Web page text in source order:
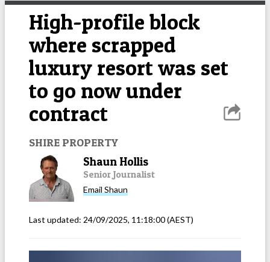
High-profile block
where scrapped
luxury resort was set
to go now under
contract
SHIRE PROPERTY
Shaun Hollis
Senior Journalist
Email Shaun
Last updated: 24/09/2025, 11:18:00(AEST)